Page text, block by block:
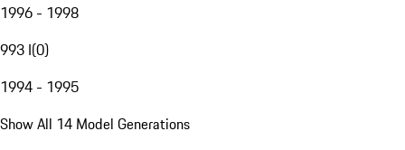
1996 - 1998
993 I(0)
1994 - 1995
Show All 14 Model Generations